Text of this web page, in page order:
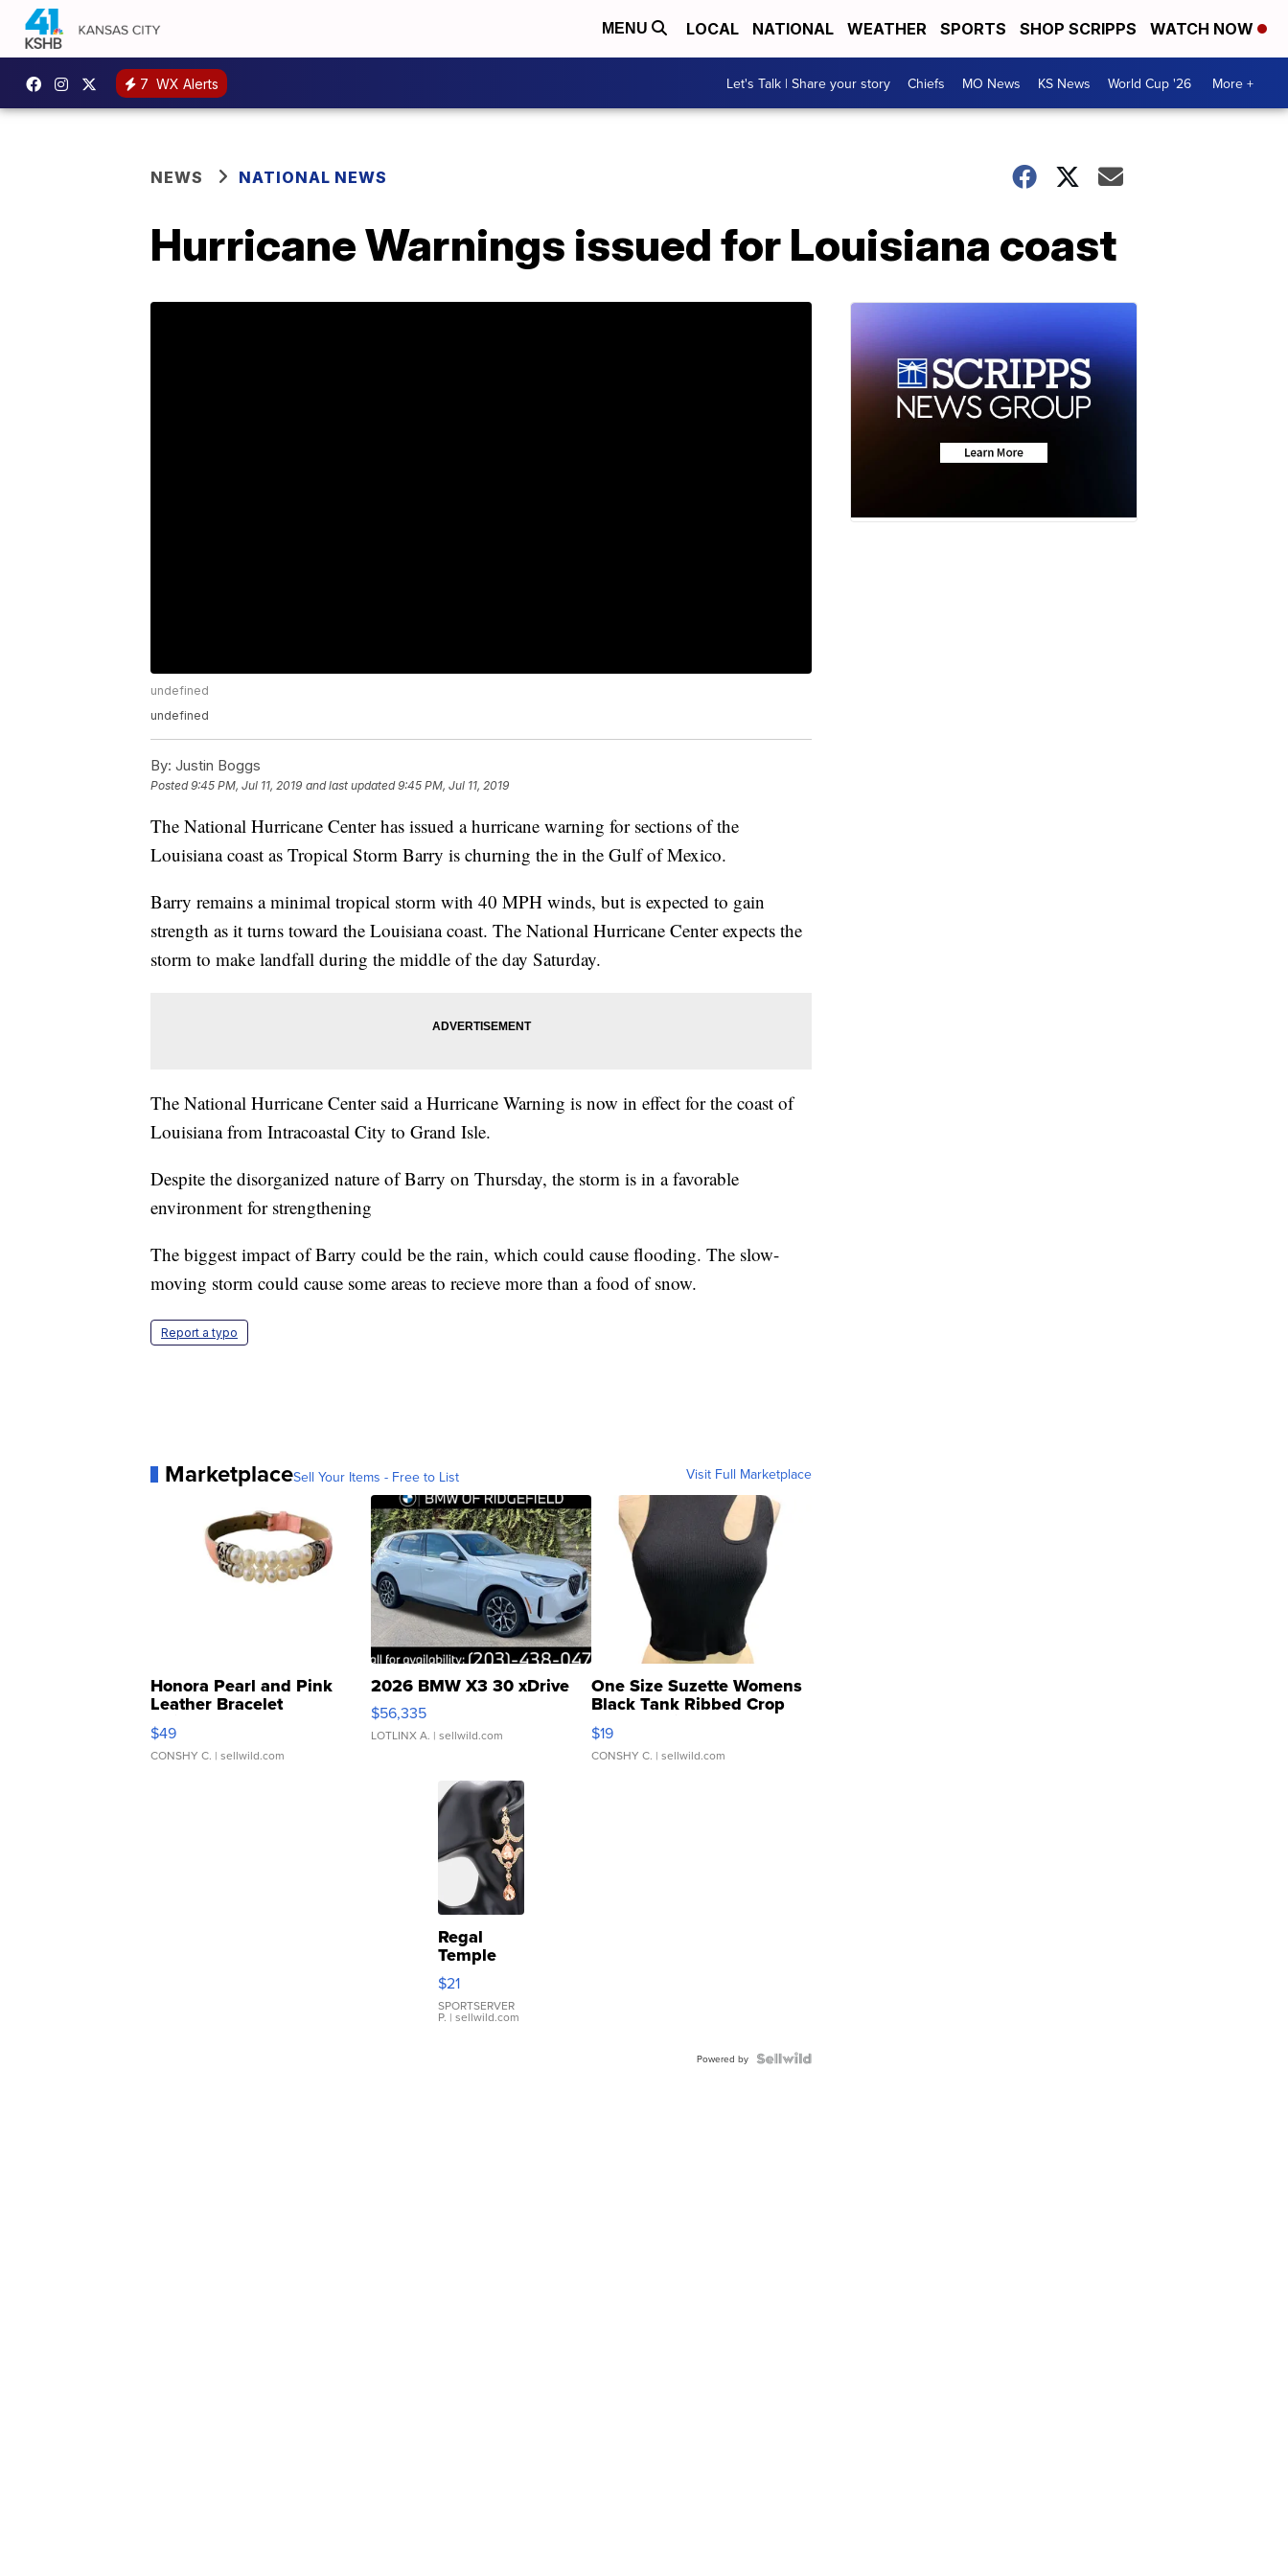
MENU LOCAL NATIONAL WEATHER SPORTS SHOP SCRIPPS WATCH NOW
7 WX Alerts Let's Talk | Share your story Chiefs MO News KS News World Cup '26 More +
NEWS NATIONAL NEWS
Hurricane Warnings issued for Louisiana coast
undefined
undefined
By: Justin Boggs
Posted9:45 PM, Jul 11, 2019 and last updated 9:45 PM, Jul 11, 2019
The National Hurricane Center has issued a hurricane warning for sections of the
Louisiana coast as Tropical Storm Barry is churning the in the Gulf of Mexico.
Barry remains a minimal tropical storm with 40 MPH winds, but is expected to gain
strength as it turns toward the Louisiana coast. The National Hurricane Center expects the
storm to make landfall during the middle of the day Saturday.
The National Hurricane Center said a Hurricane Warning is now in effect for the coast of
Louisiana from Intracoastal City to Grand Isle.
Despite the disorganized nature of Barry on Thursday, the storm is in a favorable
environment for strengthening
The biggest impact of Barry could be the rain, which could cause flooding. The slow-
moving storm could cause some areas to recieve more than a food of snow.
Report a typo
MarketplaceSell Your Items - Free to List Visit Full Marketplace
Honora Pearl and Pink
Leather Bracelet
Adjustable Buckle Clo...
$49
CONSHY C. | sellwild.com
2026 BMW X3 30 xDrive
$56,335
LOTLINX A. | sellwild.com
One Size Suzette Womens
Black Tank Ribbed Crop
Asymmetrical ...
$19
CONSHY C. | sellwild.com
Regal
Temple
Droplet
Earrings
$21
SPORTSERVER
P. | sellwild.com
Powered by